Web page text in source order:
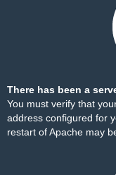
There has been a
You must verify that
address configured for
restart of Apache may